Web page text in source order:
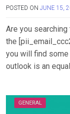
POSTED ON JUNE 15,
Are you
the
you will find
outlook is an
GENERAL